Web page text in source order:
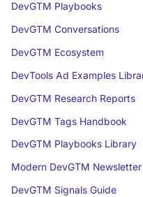
DevGTM Playbooks
DevGTM Conversations
DevGTM Ecosystem
DevTools Ad Examples
DevGTM Research Reports
DevGTM Tags Handbook
DevGTM Playbooks Library
Modern DevGTM Newsletter
DevGTM Signals Guide